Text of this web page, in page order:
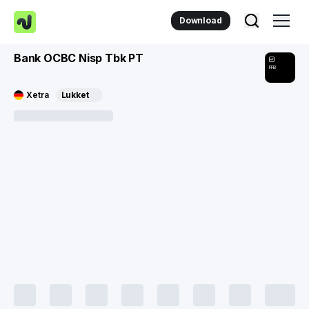
Download
Bank OCBC Nisp Tbk PT
FFB
Xetra Lukket